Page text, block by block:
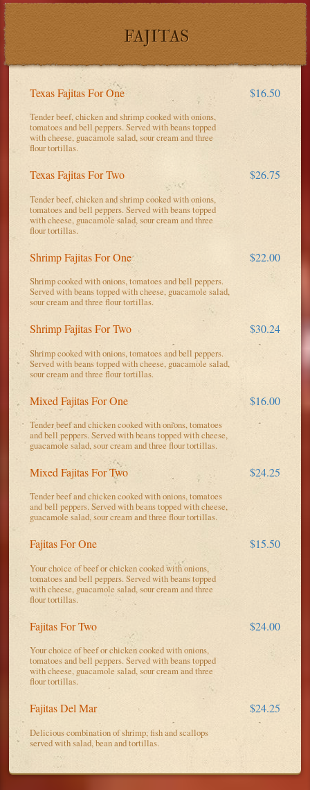
FAJITAS
Texas Fajitas For One $16.50
Tender beef, chicken and shrimp cooked with onions,
tomatoes and bell peppers. Served with beans topped
with cheese, guacamole salad, sour cream and three
flour tortillas.
Texas Fajitas For Two $26.75
Tender beef, chicken and shrimp cooked with onions,
tomatoes and bell peppers. Served with beans topped
with cheese, guacamole salad, sour cream and three
flour tortillas.
Shrimp Fajitas For One $22.00
Shrimp cooked with onions, tomatoes and bell peppers.
Served with beans topped with cheese, guacamole salad,
sour cream and three flour tortillas.
Shrimp Fajitas For Two $30.24
Shrimp cooked with onions, tomatoes and bell peppers.
Served with beans topped with cheese, guacamole salad,
sour cream and three flour tortillas.
Mixed Fajitas For One $16.00
Tender beef and chicken cooked with onions, tomatoes
and bell peppers. Served with beans topped with cheese,
guacamole salad, sour cream and three flour tortillas.
Mixed Fajitas For Two $24.25
Tender beef and chicken cooked with onions, tomatoes
and bell peppers. Served with beans topped with cheese,
guacamole salad, sour cream and three flour tortillas.
Fajitas For One $15.50
Your choice of beef or chicken cooked with onions,
tomatoes and bell peppers. Served with beans topped
with cheese, guacamole salad, sour cream and three
flour tortillas.
Fajitas For Two $24.00
Your choice of beef or chicken cooked with onions,
tomatoes and bell peppers. Served with beans topped
with cheese, guacamole salad, sour cream and three
flour tortillas.
Fajitas Del Mar $24.25
Delicious combination of shrimp, fish and scallops
served with salad, bean and tortillas.